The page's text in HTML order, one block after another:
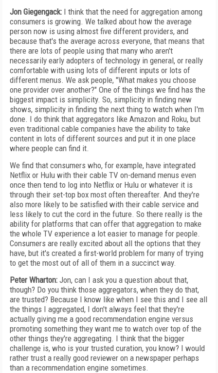
Jon Giegengack: I think that the need for aggregation among
consumers is growing. We talked about how the average
person now is using almost five different providers, and
because that's the average across everyone, that means that
there are lots of people using that many who aren't
necessarily early adopters of technology in general, or really
comfortable with using lots of different inputs or lots of
different menus. We ask people, "What makes you choose
one provider over another?" One of the things we find has the
biggest impact is simplicity. So, simplicity in finding new
shows, simplicity in finding the next thing to watch when I'm
done. I do think that aggregators like Amazon and Roku, but
even traditional cable companies have the ability to take
content in lots of different sources and put it in one place
where people can find it.
We find that consumers who, for example, have integrated
Netflix or Hulu with their cable TV on-demand menus even
once then tend to log into Netflix or Hulu or whatever it is
through their set-top box most often thereafter. And they're
also more likely to be satisfied with their cable service and
less likely to cut the cord in the future. So there really is the
ability for platforms that can offer that aggregation to make
the whole TV experience a lot easier to manage for people.
Consumers are really excited about all the options that they
have, but it's created a first-world problem for many of trying
to get the most out of all of them in a succinct way.
Peter Wharton: Jon, can I ask you a question about that,
though? Do you think those aggregators, when they do that,
are trusted? Because I know like when I see this and I see all
the things I aggregated, I don't always feel that they're
actually giving me a good recommendation engine versus
promoting something they want me to watch over top of the
other things they're aggregating. I think that the bigger
challenge is, who is your trusted curation, you know? I would
rather trust a really good reviewer on a newspaper perhaps
than a recommendation engine sometimes.